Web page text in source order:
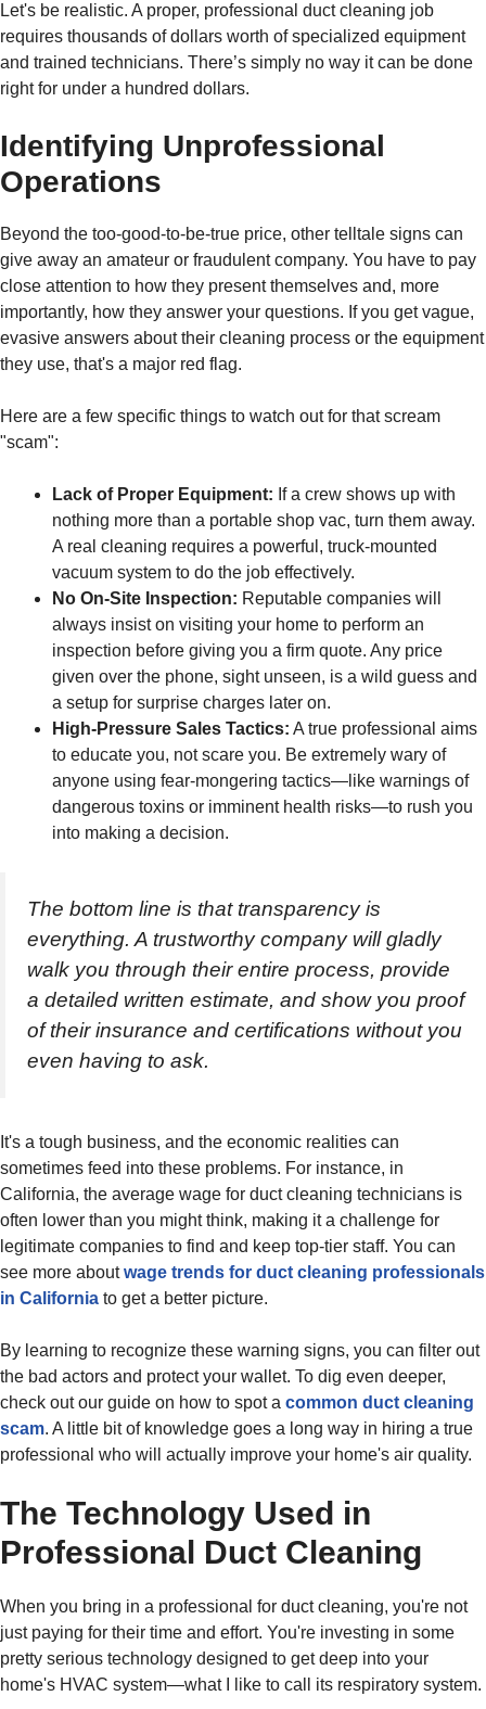
Let's be realistic. A proper, professional duct cleaning job
requires thousands of dollars worth of specialized equipment
and trained technicians. There’s simply no way it can be done
right for under a hundred dollars.
Identifying Unprofessional
Operations
Beyond the too-good-to-be-true price, other telltale signs can
give away an amateur or fraudulent company. You have to pay
close attention to how they present themselves and, more
importantly, how they answer your questions. If you get vague,
evasive answers about their cleaning process or the equipment
they use, that's a major red flag.
Here are a few specific things to watch out for that scream
"scam":
Lack of Proper Equipment: If a crew shows up with
nothing more than a portable shop vac, turn them away.
A real cleaning requires a powerful, truck-mounted
vacuum system to do the job effectively.
No On-Site Inspection: Reputable companies will
always insist on visiting your home to perform an
inspection before giving you a firm quote. Any price
given over the phone, sight unseen, is a wild guess and
a setup for surprise charges later on.
High-Pressure Sales Tactics: A true professional aims
to educate you, not scare you. Be extremely wary of
anyone using fear-mongering tactics—like warnings of
dangerous toxins or imminent health risks—to rush you
into making a decision.
The bottom line is that transparency is
everything. A trustworthy company will gladly
walk you through their entire process, provide
a detailed written estimate, and show you proof
of their insurance and certifications without you
even having to ask.
It's a tough business, and the economic realities can
sometimes feed into these problems. For instance, in
California, the average wage for duct cleaning technicians is
often lower than you might think, making it a challenge for
legitimate companies to find and keep top-tier staff. You can
see more aboutwage trends for duct cleaning professionals
in California to get a better picture.
By learning to recognize these warning signs, you can filter out
the bad actors and protect your wallet. To dig even deeper,
check out our guide on how to spot a common duct cleaning
scam. A little bit of knowledge goes a long way in hiring a true
professional who will actually improve your home's air quality.
The Technology Used in
Professional Duct Cleaning
When you bring in a professional for duct cleaning, you're not
just paying for their time and effort. You're investing in some
pretty serious technology designed to get deep into your
home's HVAC system—what I like to call its respiratory system.